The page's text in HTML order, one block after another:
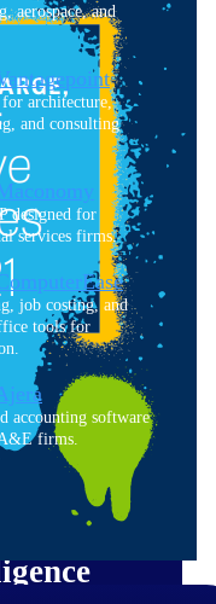
aerospace, and
architecture,
and consulting
designed for
services firms.
job costing, and
tools for
accounting software
firms.